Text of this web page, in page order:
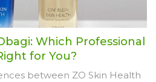
Which Professional
for You?
between ZO Skin Health